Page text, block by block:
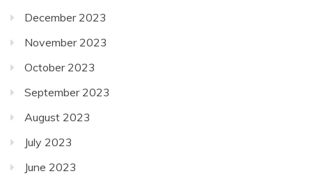
December 2023
November 2023
October 2023
September 2023
August 2023
July 2023
June 2023